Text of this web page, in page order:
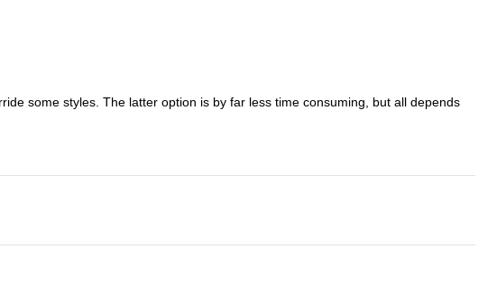
some styles. The latter option is by far less time consuming, but all depends